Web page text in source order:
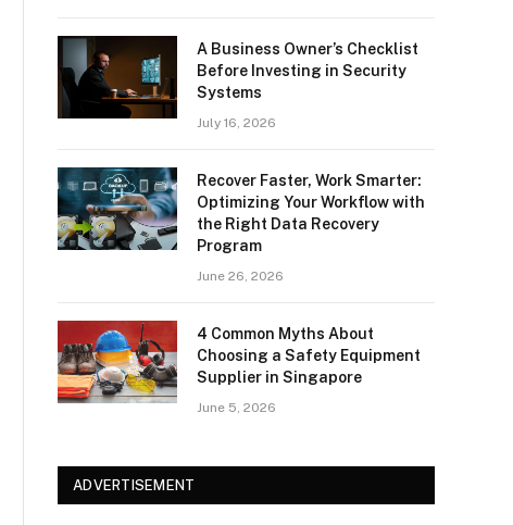
A Business Owner’s Checklist
Before Investing in Security
Systems
July 16, 2026
Recover Faster, Work Smarter:
Optimizing Your Workflow with
the Right Data Recovery
Program
June 26, 2026
4 Common Myths About
Choosing a Safety Equipment
Supplier in Singapore
June 5, 2026
ADVERTISEMENT